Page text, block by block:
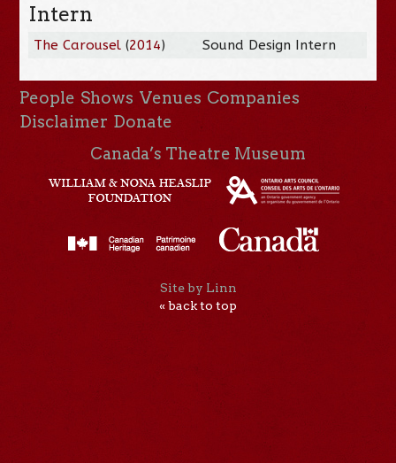
Intern
The Carousel (2014) Sound Design Intern
People Shows Venues Companies
Disclaimer Donate
Canada’s Theatre Museum
Site by Linn
« back to top